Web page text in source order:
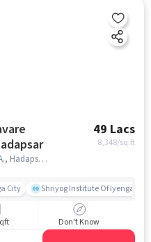
For Sale In Hadapsar
49 Lacs
8,348/sq.ft
Hadapsar, Pune, Maharashtra, INDIA., Hadapsar, pune
City Shriyog Institute Of Iyengar
Don't Know